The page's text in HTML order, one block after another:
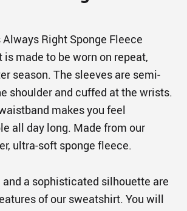
Always Right Sponge Fleece
is made to be worn on repeat,
season. The sleeves are semi-
shoulder and cuffed at the wrists.
makes you feel
all day long. Made from our
ultra-soft sponge fleece.
a sophisticated silhouette are
of our sweatshirt. You will